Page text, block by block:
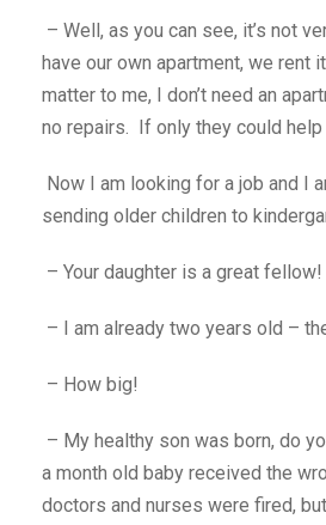
– Well, as you can see, it’s not
have our own apartment, we rent
matter to me, I don’t need an
no repairs. If only they could help
Now I am looking for a job and I
sending older children to
– Your daughter is a great fellow!
– I am already two years old –
– How big!
– My healthy son was born, do
a month old baby received the
doctors and nurses were fired,